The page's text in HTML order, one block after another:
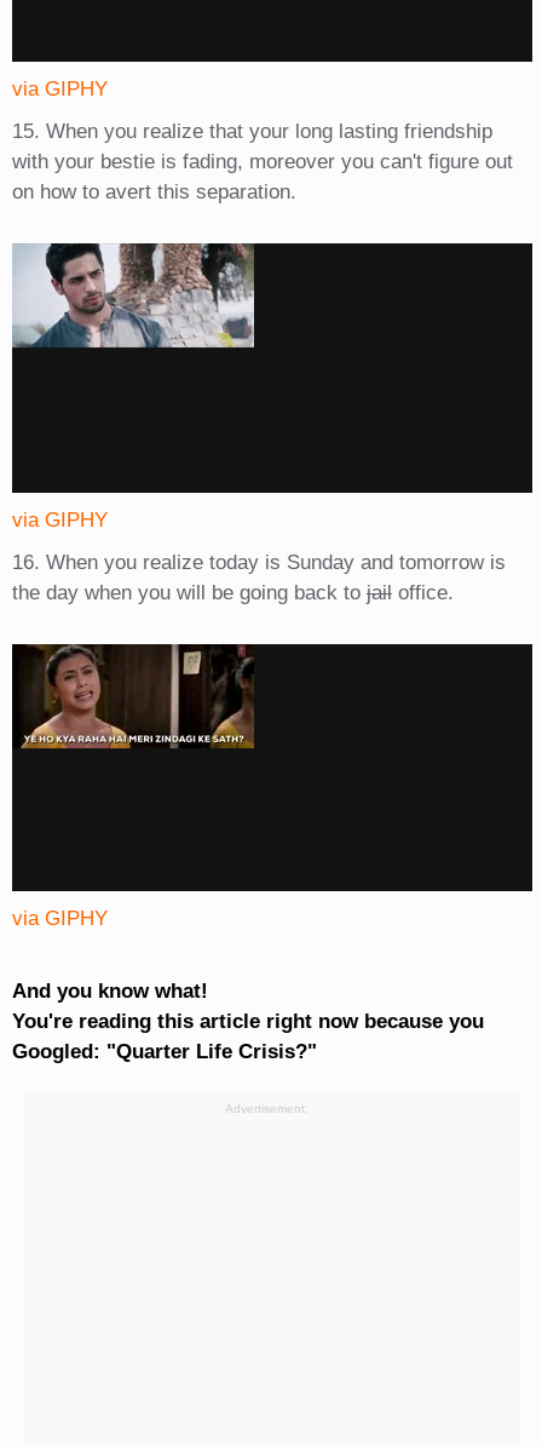
via GIPHY
15. When you realize that your long lasting friendship
with your bestie is fading, moreover you can't figure out
on how to avert this separation.
via GIPHY
16. When you realize today is Sunday and tomorrow is
the day when you will be going back to jailoffice.
via GIPHY
And you know what!
You're reading this article right now because you
Googled: "Quarter Life Crisis?"
Advertisement: